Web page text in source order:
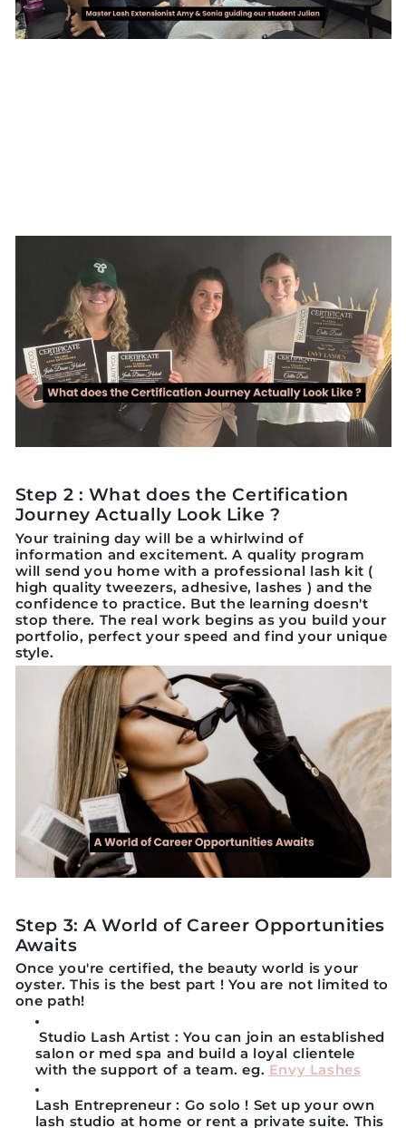
Step 2 : What does the Certification
Journey Actually Look Like ?
Your training day will be a whirlwind of
information and excitement. A quality program
will send you home with a professional lash kit (
high quality tweezers, adhesive, lashes ) and the
confidence to practice. But the learning doesn't
stop there. The real work begins as you build your
portfolio, perfect your speed and find your unique
style.
Step 3: A World of Career Opportunities
Awaits
Once you're certified, the beauty world is your
oyster. This is the best part ! You are not limited to
one path!
Studio Lash Artist : You can join an established
salon or med spa and build a loyal clientele
with the support of a team. eg. Envy Lashes
Lash Entrepreneur: Go solo ! Set up your own
lash studio at home or rent a private suite. This